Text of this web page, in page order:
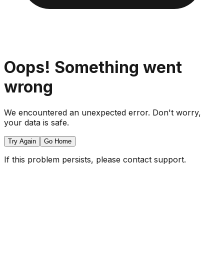
Oops! Something went
wrong
We encountered an unexpected error. Don't worry,
your data is safe.
Try Again Go Home
If this problem persists, please contact support.